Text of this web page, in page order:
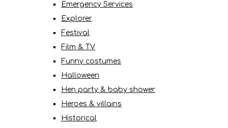
Emergency Services
Explorer
Festival
Film & TV
Funny costumes
Halloween
Hen party & baby shower
Heroes & villains
Historical